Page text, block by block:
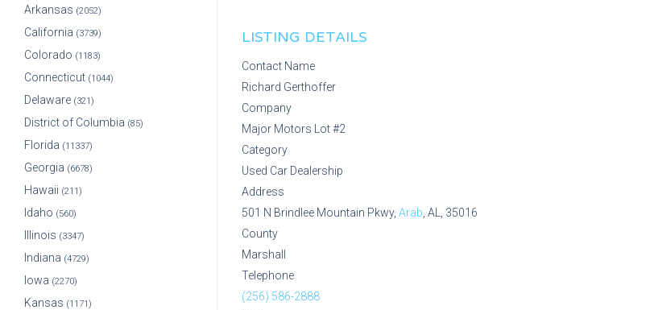
LISTING DETAILS
Contact Name
Richard Gerthoffer
Company
Major Motors Lot #2
Category
Used Car Dealership
Address
501 N Brindlee Mountain Pkwy, Arab , AL, 35016
County
Marshall
Telephone
(256) 586-2888
Arkansas (2052)
California (3739)
Colorado (1183)
Connecticut (1044)
Delaware (321)
District of Columbia (85)
Florida (11337)
Georgia (6678)
Hawaii (211)
Idaho (560)
Illinois (3347)
Indiana (4729)
Iowa (2270)
Kansas (1171)